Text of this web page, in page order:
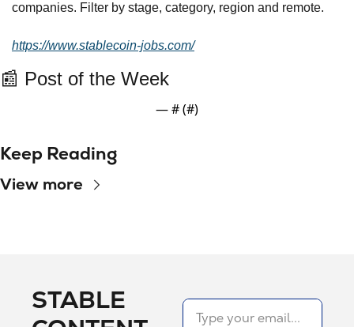
companies. Filter by stage, category, region and remote.
https://www.stablecoin-jobs.com/
📰 Post of the Week
— # (#)
Keep Reading
View more
STABLE